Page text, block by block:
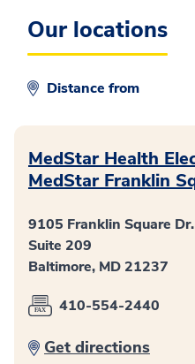
Our locations
Distance from
MedStar Health
MedStar Franklin
9105 Franklin Square Dr.
Suite 209
Baltimore, MD 21237
410-554-2440
Get directions